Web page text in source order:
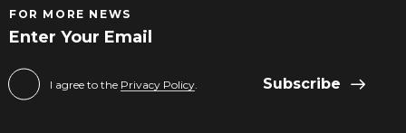
FOR MORE NEWS
Subscribe
I agree to the Privacy Policy